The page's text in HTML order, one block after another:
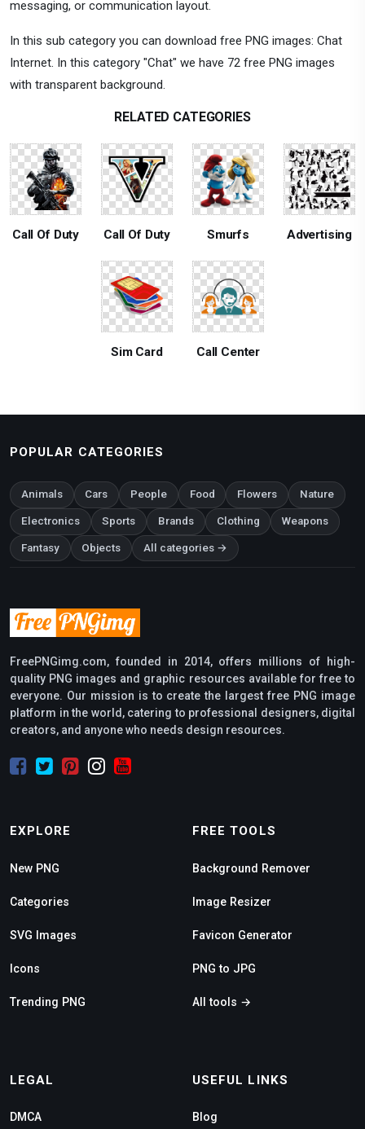
messaging, or communication layout.
In this sub category you can download free PNG images: Chat
Internet. In this category "Chat" we have 72 free PNG images
with transparent background.
RELATED CATEGORIES
Call Of Duty Call Of Duty Smurfs Advertising
Sim Card Call Center
POPULAR CATEGORIES
Animals Cars People Food Flowers Nature
Electronics Sports Brands Clothing Weapons
Fantasy Objects All categories →
FreePNGimg.com, founded in 2014, offers millions of high-
quality PNG images and graphic resources available for free to
everyone. Our mission is to create the largest free PNG image
platform in the world, catering to professional designers, digital
creators, and anyone who needs design resources.
EXPLORE
New PNG
Categories
SVG Images
Icons
Trending PNG
FREE TOOLS
Background Remover
Image Resizer
Favicon Generator
PNG to JPG
All tools →
LEGAL
DMCA
USEFUL LINKS
Blog